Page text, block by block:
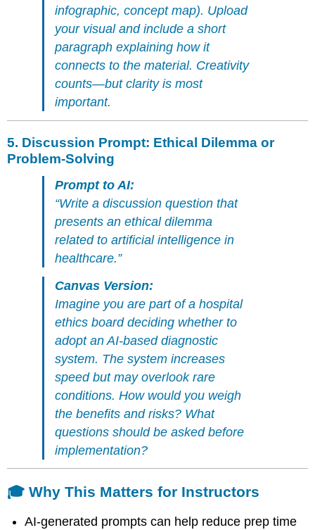
infographic, concept map). Upload
your visual and include a short
paragraph explaining how it
connects to the material. Creativity
counts—but clarity is most
important.
5. Discussion Prompt: Ethical Dilemma or
Problem-Solving
Prompt to AI:
“Write a discussion question that
presents an ethical dilemma
related to artificial intelligence in
healthcare.”
Canvas Version:
Imagine you are part of a hospital
ethics board deciding whether to
adopt an AI-based diagnostic
system. The system increases
speed but may overlook rare
conditions. How would you weigh
the benefits and risks? What
questions should be asked before
implementation?
🎓 Why This Matters for Instructors
AI-generated prompts can help reduce prep time